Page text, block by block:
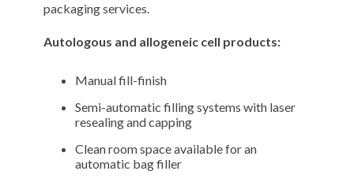
packaging services.
Autologous and allogeneic cell products:
Manual fill-finish
Semi-automatic filling systems with laser
resealing and capping
Clean room space available for an
automatic bag filler